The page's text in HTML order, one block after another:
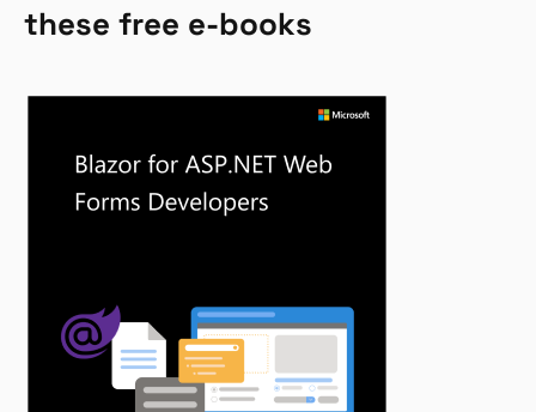
these free e-books